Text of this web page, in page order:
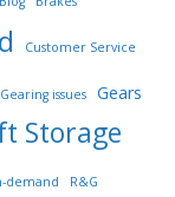
Customer Service
Gearing issues Gears
Storage
demand R&G